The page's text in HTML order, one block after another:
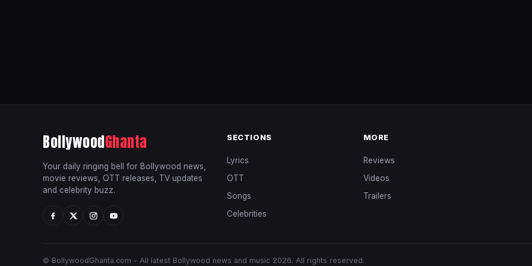
BollywoodGhanta
Your daily ringing bell for Bollywood news,
movie reviews, OTT releases, TV updates
and celebrity buzz.
SECTIONS
Lyrics
OTT
Songs
Celebrities
MORE
Reviews
Videos
Trailers
© BollywoodGhanta.com - All latest Bollywood news and music 2026. All rights reserved.